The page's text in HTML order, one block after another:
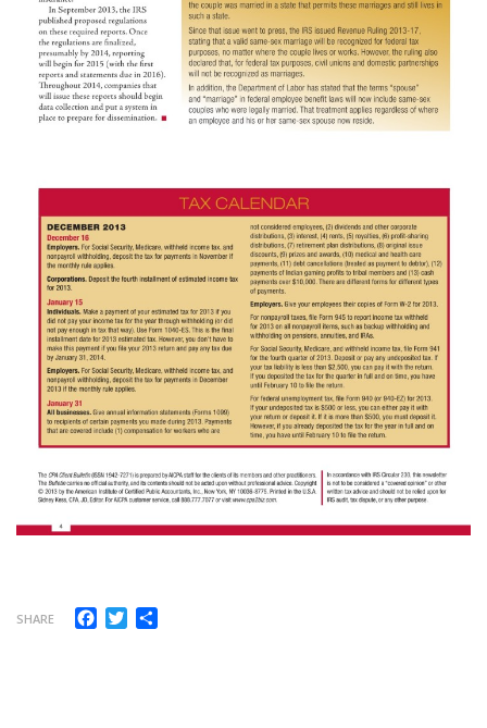
SHARE Facebook
Twitter